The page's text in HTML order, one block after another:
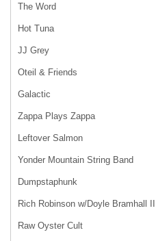
The Word
Hot Tuna
JJ Grey
Oteil & Friends
Galactic
Zappa Plays Zappa
Leftover Salmon
Yonder Mountain String Band
Dumpstaphunk
Rich Robinson w/Doyle Bramhall II
Raw Oyster Cult